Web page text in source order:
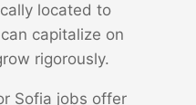
located to
capitalize on
rigorously.
Sofia jobs offer